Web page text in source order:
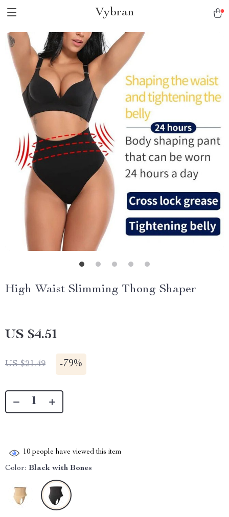
Vybran
High Waist Slimming Thong Shaper
US $4.51
US $21.49 -79%
10 people have viewed this item
Color: Black with Bones